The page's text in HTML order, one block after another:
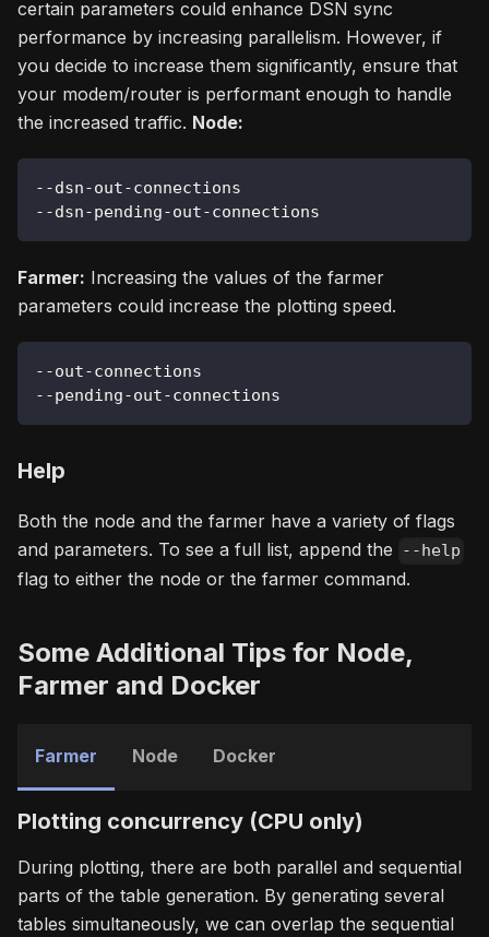
certain parameters could enhance DSN sync
performance by increasing parallelism. However, if
you decide to increase them significantly, ensure that
your modem/router is performant enough to handle
the increased traffic. Node:
--dsn-out-connections
--dsn-pending-out-connections
Farmer: Increasing the values of the farmer
parameters could increase the plotting speed.
--out-connections
--pending-out-connections
Help
Both the node and the farmer have a variety of flags
and parameters. To see a full list, append the
--help
flag to either the node or the farmer command.
Some Additional Tips for Node,
Farmer and Docker
Farmer Node Docker
Plotting concurrency (CPU only)
During plotting, there are both parallel and sequential
parts of the table generation. By generating several
tables simultaneously, we can overlap the sequential